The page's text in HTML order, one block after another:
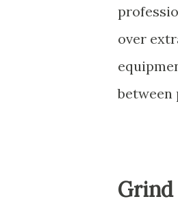
over
between
Grind